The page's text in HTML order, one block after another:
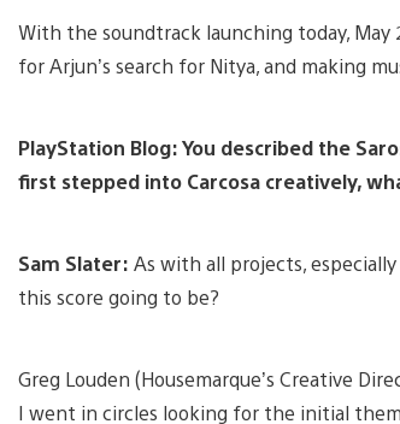
With the soundtrack launching today, May
for Arjun’s search for Nitya, and making
PlayStation Blog: You described the
first stepped into Carcosa creatively,
Sam Slater: As with all projects,
this score going to be?
Greg Louden (Housemarque’s Creative
I went in circles looking for the initial